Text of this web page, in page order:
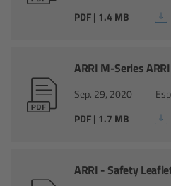
PDF | 1.4 MB
ARRI M-Series
Sep. 29, 2020
PDF | 1.7 MB
ARRI - Safety
Flight Head Adapter
cPro & cPro One
cmotion cdistance
Overview